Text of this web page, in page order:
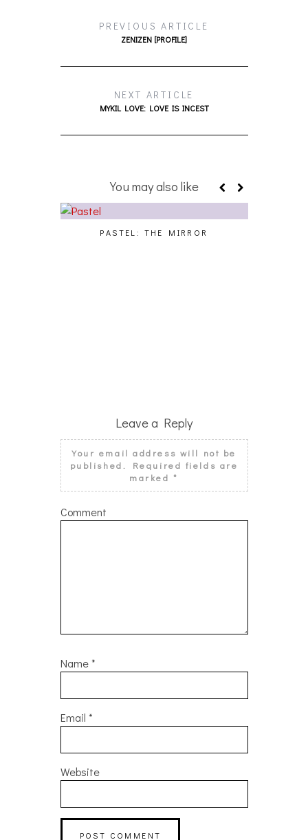
PREVIOUS ARTICLE
ZENIZEN [PROFILE]
NEXT ARTICLE
MYKIL LOVE: LOVE IS INCEST
You may also like
PASTEL: THE MIRROR
Leave a Reply
Your email address will not be
published.
Required fields are
marked*
Comment
Name*
Email *
Website